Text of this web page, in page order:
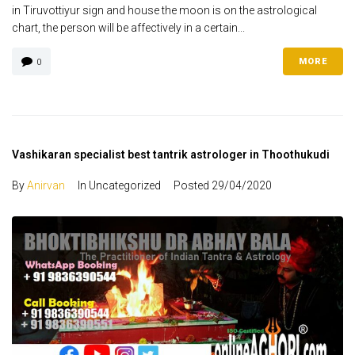
in Tiruvottiyur sign and house the moon is on the astrological
chart, the person will be affectively in a certain...
0 MORE
Vashikaran specialist best tantrik astrologer in Thoothukudi
ByAnirvan In Uncategorized Posted 29/04/2020